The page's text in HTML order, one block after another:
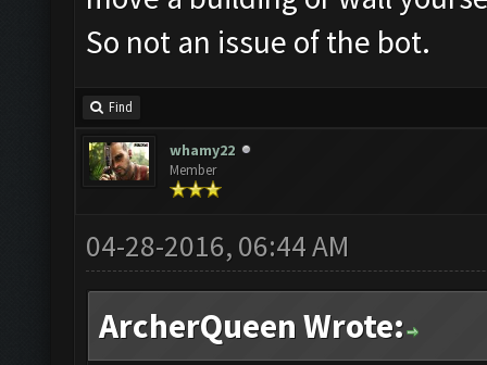
So not an issue of the bot.
Find
whamy22
Member
04-28-2016, 06:44 AM
ArcherQueen Wrote: